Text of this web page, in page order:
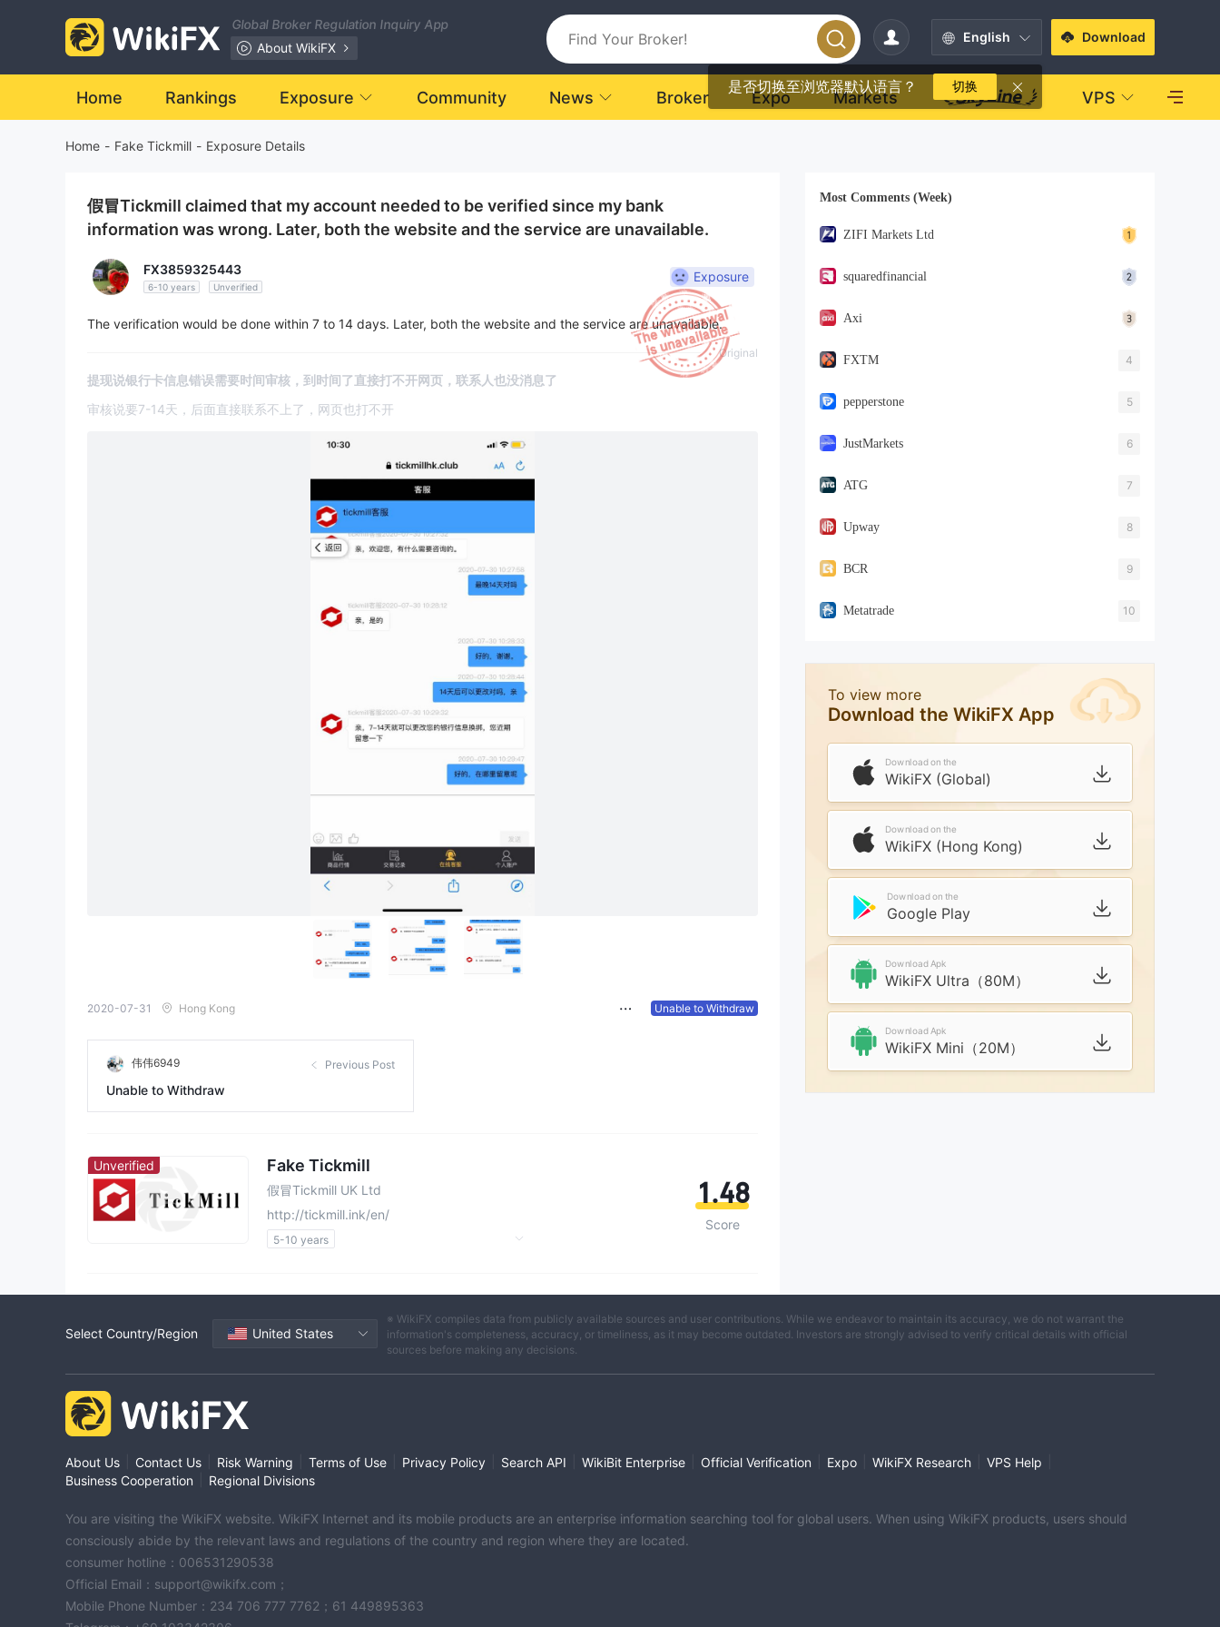
Global Broker Regulation Inquiry App
About WikiFX
English
是否切换至浏览器默认语言？ 切换
Download
Home Rankings Exposure Community News Broker Expo Markets VPS
Home - Fake Tickmill - Exposure Details
假冒Tickmill claimed that my account needed to be verified since my bank
information was wrong. Later, both the website and the service are unavailable.
FX3859325443
6-10 years Unverified
Exposure
The verification would be done within 7 to 14 days. Later, both the website and the service are unavailable.
Original
提现说银行卡信息错误需要时间审核，到时间了直接打不开网页，联系人也没消息了
审核说要7-14天，后面直接联系不上了，网页也打不开
2020-07-31 Hong Kong Unable to Withdraw
伟伟6949
Unable to Withdraw
Previous Post
Unverified Fake Tickmill
假冒Tickmill UK Ltd
http://tickmill.ink/en/
5-10 years
1.48
Score
Most Comments (Week)
ZIFI Markets Ltd
squaredfinancial
Axi
FXTM 4
pepperstone 5
JustMarkets 6
ATG 7
Upway 8
BCR 9
Metatrade 10
To view more
Download the WikiFX App
Download on the
WikiFX (Global)
Download on the
WikiFX (Hong Kong)
Download on the
Google Play
Download Apk
WikiFX Ultra（80M）
Download Apk
WikiFX Mini（20M）
Select Country/Region United States
※ WikiFX compiles data from publicly available sources and user contributions. While we endeavor to maintain its accuracy, we do not warrant the
information's completeness, accuracy, or timeliness, as it may become outdated. Investors are strongly advised to verify critical details with official
sources before making any decisions.
About Us Contact Us Risk Warning Terms of Use Privacy Policy Search API WikiBit Enterprise Official Verification Expo WikiFX Research VPS Help
Business Cooperation
Regional Divisions
You are visiting the WikiFX website. WikiFX Internet and its mobile products are an enterprise information searching tool for global users. When using WikiFX products, users should
consciously abide by the relevant laws and regulations of the country and region where they are located.
consumer hotline：006531290538
Official Email：support@wikifx.com；
Mobile Phone Number：234 706 777 7762；61 449895363